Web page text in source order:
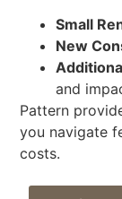
Small
New
and
Pattern
you navigate
costs.